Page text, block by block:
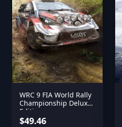
WRC 9 FIA World Rally
Championship Deluxe
Edition
$49.46